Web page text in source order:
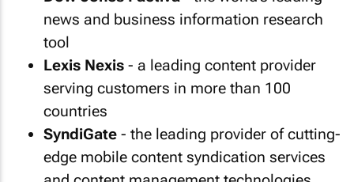
news and business information research
tool
Lexis Nexis - a leading content provider
serving customers in more than 100
countries
SyndiGate - the leading provider of cutting-
edge mobile content syndication services